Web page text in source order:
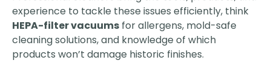
experience to tackle these issues efficiently, think
HEPA-filter vacuums for allergens, mold-safe
cleaning solutions, and knowledge of which
products won’t damage historic finishes.